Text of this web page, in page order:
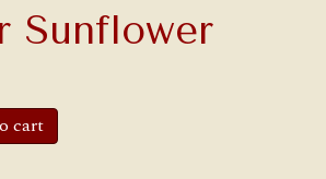
Sunflower
cart